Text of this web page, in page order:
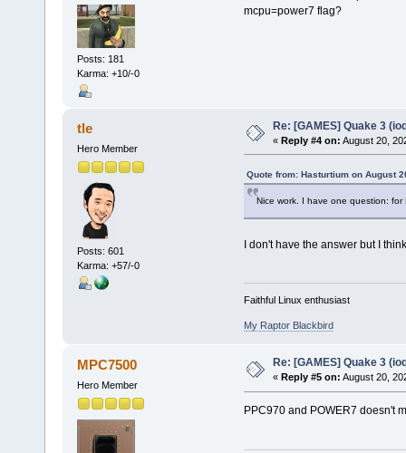
Posts: 181
Karma: +10/-0
mcpu=power7 flag?
tle
Hero Member
Posts: 601
Karma: +57/-0
Re: [GAMES] Quake 3
« Reply #4 on: August 20,
Quote from: Hasturtium on August
Nice work. I have one question:
I don't have the answer but I
Faithful Linux enthusiast
My Raptor Blackbird
MPC7500
Hero Member
Re: [GAMES] Quake 3
« Reply #5 on: August 20,
PPC970 and POWER7 doesn't